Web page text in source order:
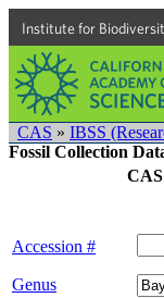
Institute for
CAS » IBSS
Fossil Collection
Accession #
Genus